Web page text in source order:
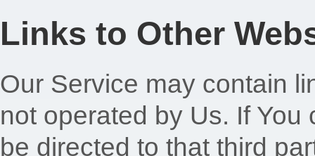
Links to Other
Our Service may contain
not operated by Us. If You
be directed to that third